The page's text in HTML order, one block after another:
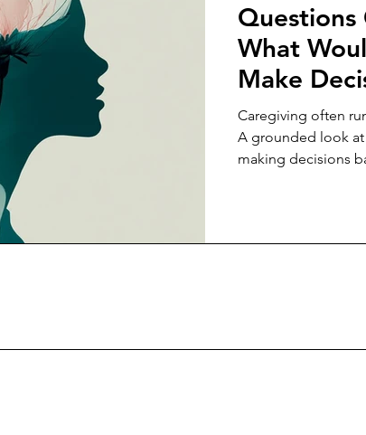
Questions
What
Make
Capacity,
Caregiving often
A grounded look at
making decisions